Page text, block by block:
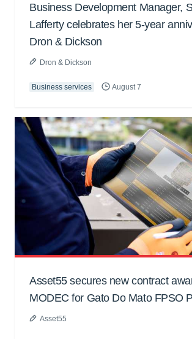
Business Development Manager,
Lafferty celebrates her 5-year
Dron & Dickson
Dron & Dickson
Business services August 7
Asset55 secures new contract
MODEC for Gato Do Mato FPSO
Asset55